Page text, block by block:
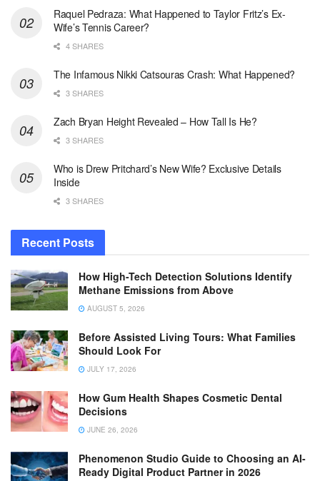
Raquel Pedraza: What Happened to Taylor Fritz’s Ex-
Wife’s Tennis Career?
4 SHARES
The Infamous Nikki Catsouras Crash: What Happened?
3 SHARES
Zach Bryan Height Revealed – How Tall Is He?
3 SHARES
Who is Drew Pritchard’s New Wife? Exclusive Details
Inside
3 SHARES
Recent Posts
How High-Tech Detection Solutions Identify
Methane Emissions from Above
AUGUST 5, 2026
Before Assisted Living Tours: What Families
Should Look For
JULY 17, 2026
How Gum Health Shapes Cosmetic Dental
Decisions
JUNE 26, 2026
Phenomenon Studio Guide to Choosing an AI-
Ready Digital Product Partner in 2026